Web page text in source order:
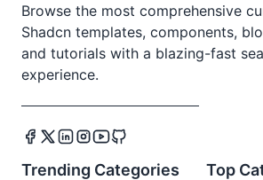
Browse the most comprehensive
Shadcn templates, components,
and tutorials with a blazing-fast
experience.
Trending Categories Top